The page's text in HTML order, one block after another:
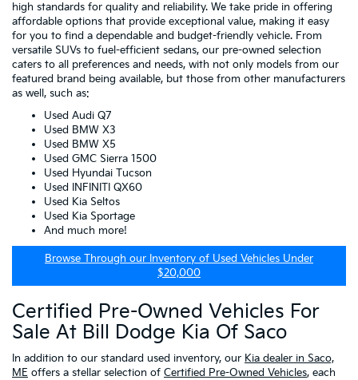
high standards for quality and reliability. We take pride in offering
affordable options that provide exceptional value, making it easy
for you to find a dependable and budget-friendly vehicle. From
versatile SUVs to fuel-efficient sedans, our pre-owned selection
caters to all preferences and needs, with not only models from our
featured brand being available, but those from other manufacturers
as well, such as:
Used Audi Q7
Used BMW X3
Used BMW X5
Used GMC Sierra 1500
Used Hyundai Tucson
Used INFINITI QX60
Used Kia Seltos
Used Kia Sportage
And much more!
Browse Through our Inventory of Used Vehicles Under
$20,000
Certified Pre-Owned Vehicles For
Sale At Bill Dodge Kia Of Saco
In addition to our standard used inventory, our Kia dealer in Saco,
ME offers a stellar selection of Certified Pre-Owned Vehicles, each